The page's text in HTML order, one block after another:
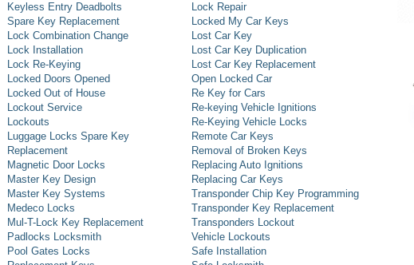
Keyless Entry Deadbolts
Spare Key Replacement
Lock Combination Change
Lock Installation
Lock Re-Keying
Locked Doors Opened
Locked Out of House
Lockout Service
Lockouts
Luggage Locks Spare Key
Replacement
Magnetic Door Locks
Master Key Design
Master Key Systems
Medeco Locks
Mul-T-Lock Key Replacement
Padlocks Locksmith
Pool Gates Locks
Lock Repair
Locked My Car Keys
Lost Car Key
Lost Car Key Duplication
Lost Car Key Replacement
Open Locked Car
Re Key for Cars
Re-keying Vehicle Ignitions
Re-Keying Vehicle Locks
Remote Car Keys
Removal of Broken Keys
Replacing Auto Ignitions
Replacing Car Keys
Transponder Chip Key Programming
Transponder Key Replacement
Transponders Lockout
Vehicle Lockouts
Safe Installation